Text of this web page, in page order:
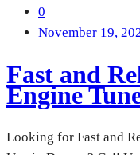
0
November 19,
Fast and
Engine
Looking for Fast and